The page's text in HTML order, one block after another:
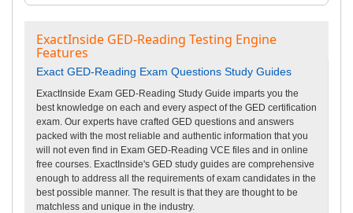
ExactInside GED-Reading Testing Engine
Features
Exact GED-Reading Exam Questions Study Guides
ExactInside Exam GED-Reading Study Guide imparts you the
best knowledge on each and every aspect of the GED certification
exam. Our experts have crafted GED questions and answers
packed with the most reliable and authentic information that you
will not even find in Exam GED-Reading VCE files and in online
free courses. ExactInside's GED study guides are comprehensive
enough to address all the requirements of exam candidates in the
best possible manner. The result is that they are thought to be
matchless and unique in the industry.